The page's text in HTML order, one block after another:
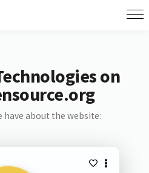
on
have about the website: